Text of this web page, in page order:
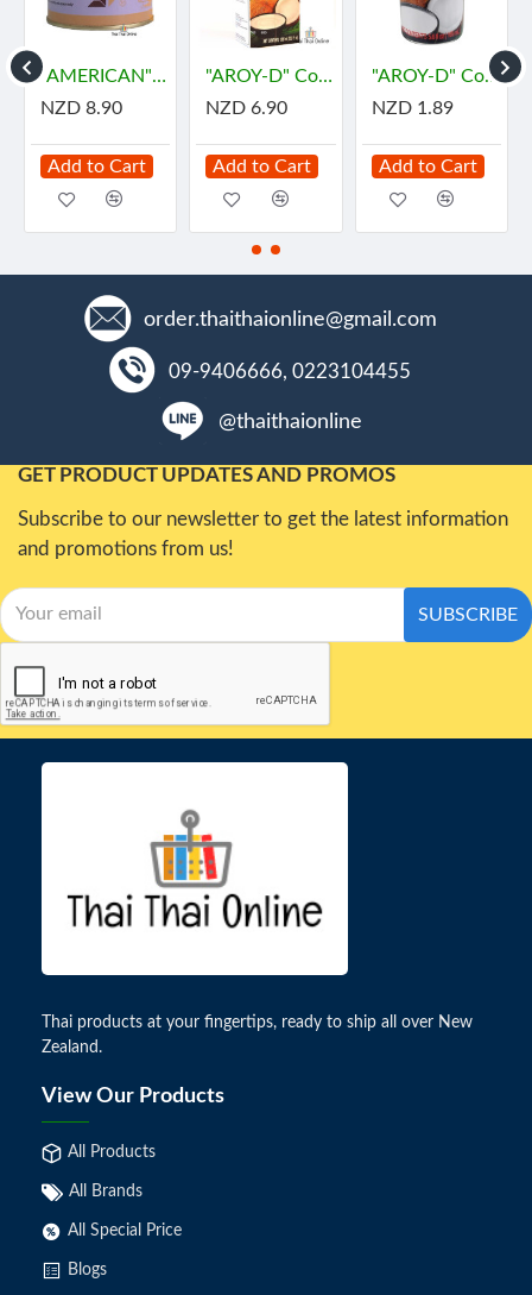
"AMERICAN" SP Foaming Agent, Emulsifying Agent for Cake (100 g.) - เอสพี
NZD 8.90
Add to Cart
"AROY-D" Coconut Milk (1 Liter) - กะทิ
NZD 6.90
Add to Cart
"AROY-D" Coconut Milk (165 mL) - กะทิ
NZD 1.89
Add to Cart
order.thaithaionline@gmail.com
09-9406666, 0223104455
@thaithaionline
GET PRODUCT UPDATES AND PROMOS
Subscribe to our newsletter to get the latest information
and promotions from us!
SUBSCRIBE
Thai products at your fingertips, ready to ship all over New
Zealand.
View Our Products
All Products
All Brands
All Special Price
Blogs